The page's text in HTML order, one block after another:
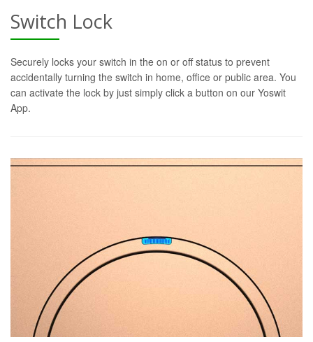
Switch Lock
Securely locks your switch in the on or off status to prevent
accidentally turning the switch in home, office or public area. You
can activate the lock by just simply click a button on our Yoswit
App.